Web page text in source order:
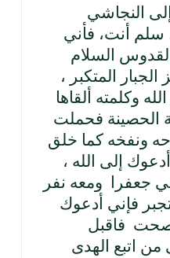
النجاشي
أنت، فأني
السلام
المتكبر ،
وكلمته ألقاها
الحصينة فحملت
ونفخه كما خلق
إلى الله ،
جعفرا ومعه نفر
فإني أدعوك
فاقبل
اتبع الهدى